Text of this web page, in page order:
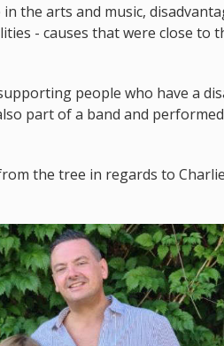
the arts and music,
- causes that were close to
people who have a
part of a band and
the tree in regards to